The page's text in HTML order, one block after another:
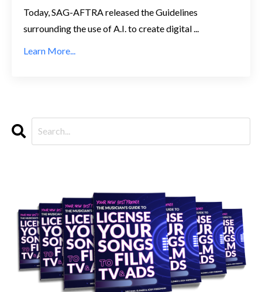
Today, SAG-AFTRA released the Guidelines
surrounding the use of A.I. to create digital ...
Learn More...